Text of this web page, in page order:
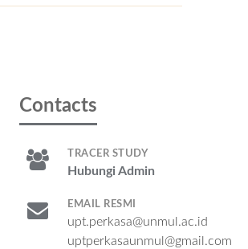
Contacts
TRACER STUDY
Hubungi Admin
EMAIL RESMI
upt.perkasa@unmul.ac.id
uptperkasaunmul@gmail.com